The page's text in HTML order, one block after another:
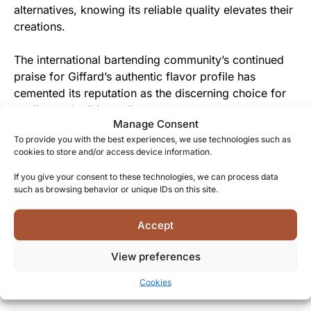
Manage Consent
To provide you with the best experiences, we use technologies such as
cookies to store and/or access device information.
If you give your consent to these technologies, we can process data
such as browsing behavior or unique IDs on this site.
Accept
View preferences
Cookies
alternatives, knowing its reliable quality elevates their
creations.
The international bartending community’s continued
praise for Giffard’s authentic flavor profile has
cemented its reputation as the discerning choice for
quality cocktail ingredients.
From Giffard Family to You
Each bottle represents five generations of shared
family expertise, offered as a gift of French tradition
and craftsmanship to discerning consumers.
The warm amber hue and genuine fruit character
create an immediate connection with those who